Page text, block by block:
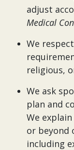
adjust
Medical
We
religious,
We ask
plan and
We
or beyond
including